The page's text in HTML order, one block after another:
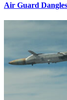
Air Guard